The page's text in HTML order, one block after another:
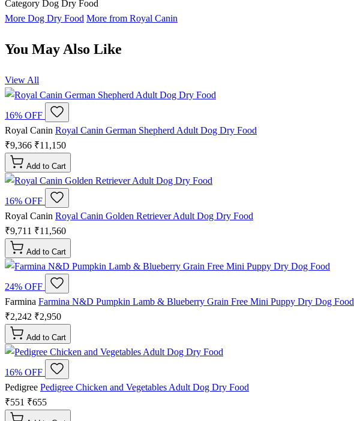
Category Dog Dry Food
More Dog Dry Food More from Royal Canin
You May Also Like
View All
16% OFF
Royal Canin Royal Canin German Shepherd Adult Dog Dry Food
₹9,366 ₹11,150
Add to Cart
16% OFF
Royal Canin Royal Canin Golden Retriever Adult Dog Dry Food
₹9,711 ₹11,560
Add to Cart
24% OFF
Farmina Farmina N&D Pumpkin Lamb & Blueberry Grain Free Mini Puppy Dry Dog Food
₹2,242 ₹2,950
Add to Cart
16% OFF
Pedigree Pedigree Chicken and Vegetables Adult Dog Dry Food
₹551 ₹655